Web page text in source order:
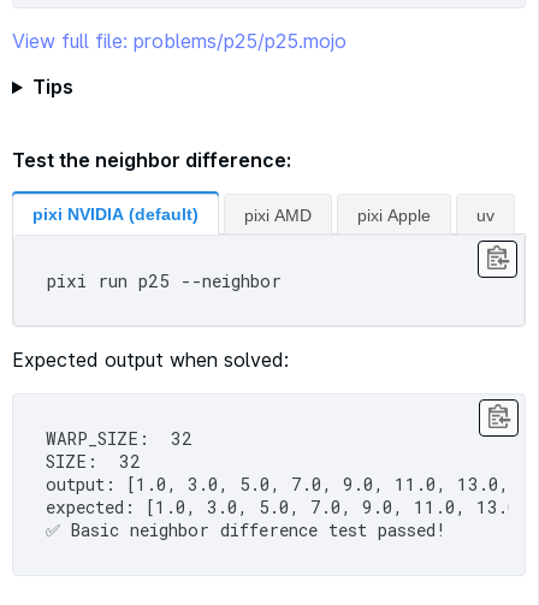
View full file: problems/p25/p25.mojo
Tips
Test the neighbor difference:
pixi NVIDIA (default) pixi AMD pixi Apple uv
Expected output when solved:
WARP_SIZE:  32
SIZE:  32
output: [1.0, 3.0, 5.0, 7.0, 9.0, 11.0, 13.0,
expected: [1.0, 3.0, 5.0, 7.0, 9.0, 11.0,